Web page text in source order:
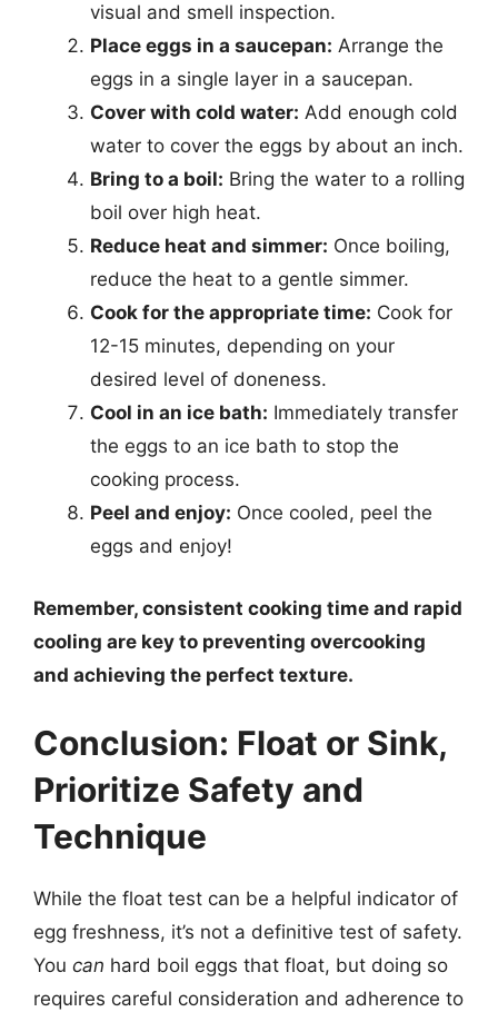
visual and smell inspection.
Place eggs in a saucepan: Arrange the
eggs in a single layer in a saucepan.
Cover with cold water: Add enough cold
water to cover the eggs by about an inch.
Bring to a boil: Bring the water to a rolling
boil over high heat.
Reduce heat and simmer: Once boiling,
reduce the heat to a gentle simmer.
Cook for the appropriate time: Cook for
12-15 minutes, depending on your
desired level of doneness.
Cool in an ice bath: Immediately transfer
the eggs to an ice bath to stop the
cooking process.
Peel and enjoy: Once cooled, peel the
eggs and enjoy!
Remember, consistent cooking time and rapid
cooling are key to preventing overcooking
and achieving the perfect texture.
Conclusion: Float or Sink,
Prioritize Safety and
Technique
While the float test can be a helpful indicator of
egg freshness, it’s not a definitive test of safety.
You can hard boil eggs that float, but doing so
requires careful consideration and adherence to